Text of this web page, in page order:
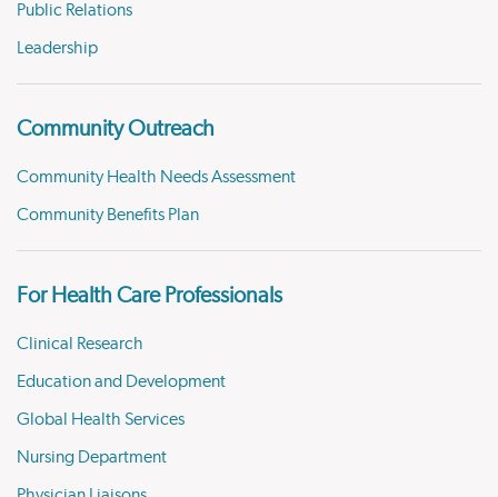
Public Relations
Leadership
Community Outreach
Community Health Needs Assessment
Community Benefits Plan
For Health Care Professionals
Clinical Research
Education and Development
Global Health Services
Nursing Department